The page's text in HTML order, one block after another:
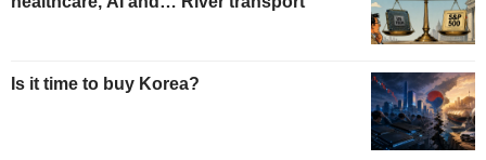
Is it time to buy Korea?